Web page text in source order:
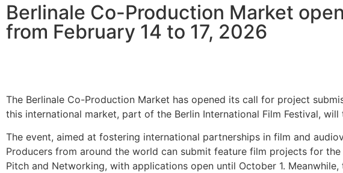
Berlinale Co-Production Market
from February 14 to 17, 2026
The Berlinale Co-Production Market has opened its call for project
this international market, part of the Berlin International Film Festival, will
The event, aimed at fostering international partnerships in film and
Producers from around the world can submit feature film projects for
Pitch and Networking, with applications open until October 1.